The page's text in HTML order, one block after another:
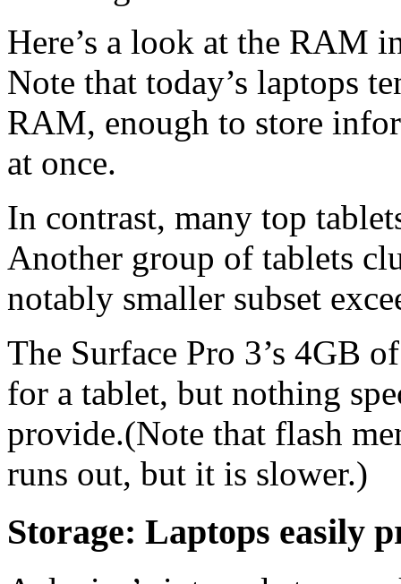
Here’s a look at the RAM
Note that today’s laptops
RAM, enough to store
at once.
In contrast, many top
Another group of tablets
notably smaller subset
The Surface Pro 3’s 4GB
for a tablet, but nothing
provide.(Note that flash
runs out, but it is slower.)
Storage: Laptops easily